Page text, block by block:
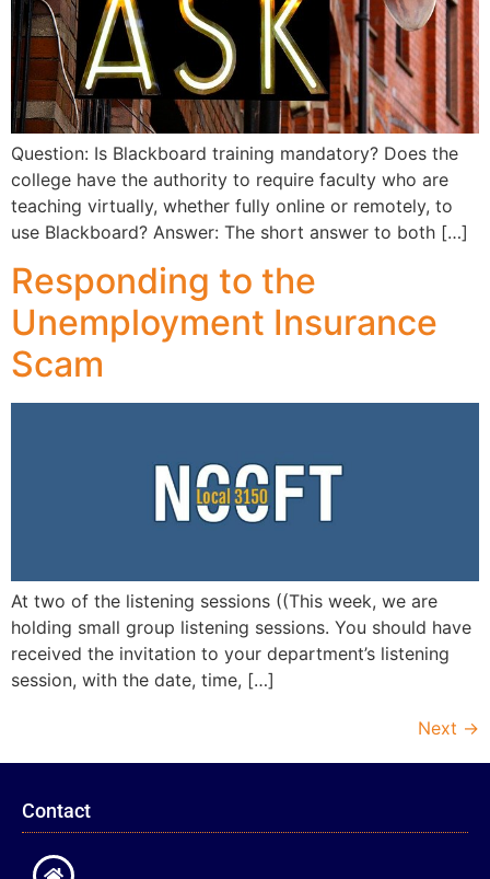
Question: Is Blackboard training mandatory? Does the
college have the authority to require faculty who are
teaching virtually, whether fully online or remotely, to
use Blackboard? Answer: The short answer to both […]
Responding to the
Unemployment Insurance
Scam
At two of the listening sessions ((This week, we are
holding small group listening sessions. You should have
received the invitation to your department’s listening
session, with the date, time, […]
Next →
Contact